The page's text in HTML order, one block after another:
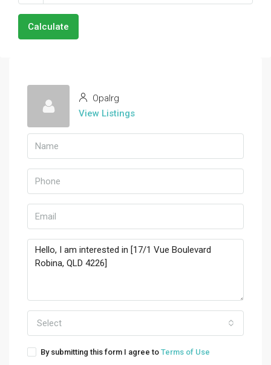
Calculate
Opalrg
View Listings
Select
By submitting this form I agree to Terms of Use